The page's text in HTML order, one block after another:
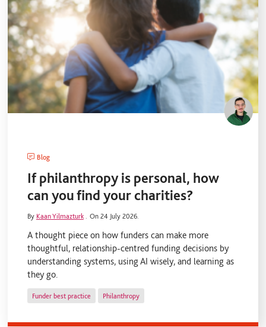
Blog
If philanthropy is personal, how
can you find your charities?
By Kaan Yilmazturk. On 24 July 2026.
A thought piece on how funders can make more
thoughtful, relationship-centred funding decisions by
understanding systems, using AI wisely, and learning as
they go.
Funder best practice Philanthropy